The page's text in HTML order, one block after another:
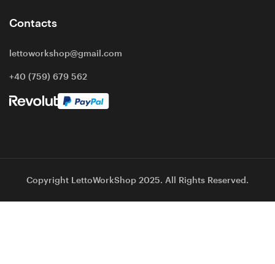
Contacts
lettoworkshop@gmail.com
+40 (759) 679 562
Copyright LettoWorkShop 2025. All Rights Reserved.